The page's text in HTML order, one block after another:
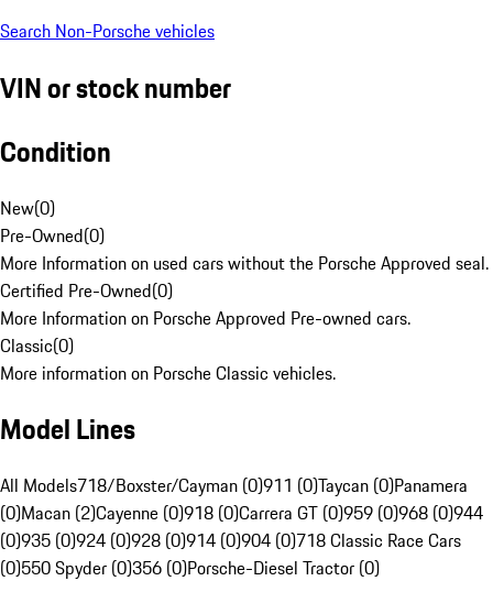
Search Non-Porsche vehicles
VIN or stock number
Condition
New(0)
Pre-Owned(0)
More Information on used cars without the Porsche Approved seal.
Certified Pre-Owned(0)
More Information on Porsche Approved Pre-owned cars.
Classic(0)
More information on Porsche Classic vehicles.
Model Lines
All Models718/Boxster/Cayman (0)911 (0)Taycan (0)Panamera
(0)Macan (2)Cayenne (0)918 (0)Carrera GT (0)959 (0)968 (0)944
(0)935 (0)924 (0)928 (0)914 (0)904 (0)718 Classic Race Cars
(0)550 Spyder (0)356 (0)Porsche-Diesel Tractor (0)